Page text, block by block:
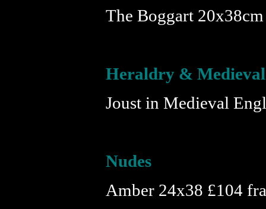
The Boggart
Heraldry & Medieval
Joust in Medieval
Nudes
Amber 24x38 £104